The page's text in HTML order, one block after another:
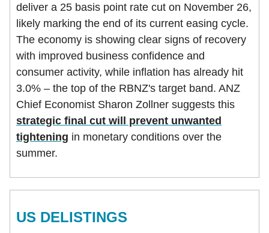
deliver a 25 basis point rate cut on November 26,
likely marking the end of its current easing cycle.
The economy is showing clear signs of recovery
with improved business confidence and
consumer activity, while inflation has already hit
3.0% – the top of the RBNZ's target band. ANZ
Chief Economist Sharon Zollner suggests this
strategic final cut will prevent unwanted
tightening in monetary conditions over the
summer.
US DELISTINGS